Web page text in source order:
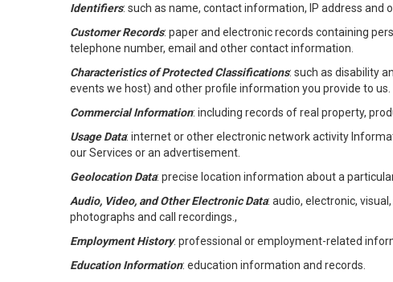
Identifiers: such as name, contact information, IP address and
Customer Records: paper and electronic records containing
telephone number, email and other contact information.
Characteristics of Protected Classifications: such as disability
events we host) and other profile information you provide to us.
Commercial Information: including records of real property,
Usage Data: internet or other electronic network activity
our Services or an advertisement.
Geolocation Data: precise location information about a
Audio, Video, and Other Electronic Data: audio, electronic,
photographs and call recordings.,
Employment History: professional or employment-related
Education Information: education information and records.